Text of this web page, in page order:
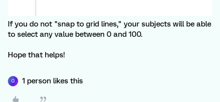
If you do not "snap to grid lines," your subjects will be able
to select any value between 0 and 100.
Hope that helps!
Q 1 person likes this